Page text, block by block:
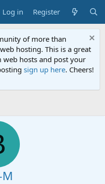
Log in Register
of more than
hosting. This is a great
web hosts and post your
sign up here. Cheers!